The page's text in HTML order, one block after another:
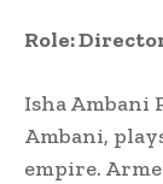
Role:
Isha Ambani
Ambani,
empire.